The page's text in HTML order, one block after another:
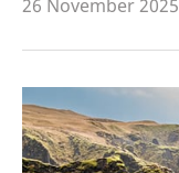
26 November 2025